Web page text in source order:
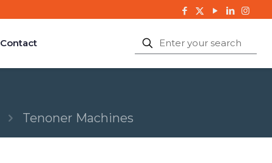
Contact
Tenoner Machines